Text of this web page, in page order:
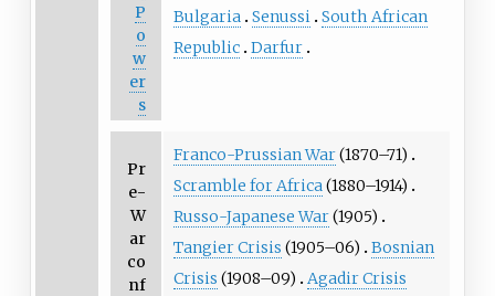
P
o
w
er
s
Bulgaria Senussi South African
Republic Darfur
Pr
e-
W
ar
co
nf
Franco-Prussian War(1870–71)
Scramble for Africa(1880–1914)
Russo-Japanese War(1905)
Tangier Crisis (1905–06)
Bosnian
Crisis (1908–09)
Agadir Crisis